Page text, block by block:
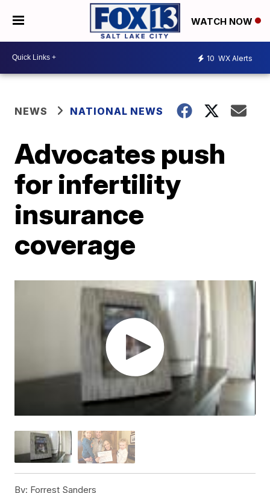
WATCH NOW
10 WX Alerts
NEWS NATIONAL NEWS
Advocates push
for infertility
insurance
coverage
By: Forrest Sanders